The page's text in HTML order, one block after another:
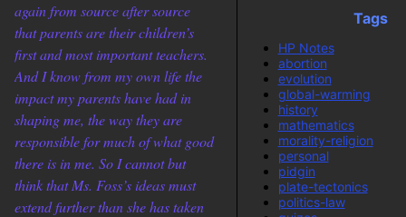
again from source after source
that parents are their children’s
first and most important teachers.
And I know from my own life the
impact my parents have had in
shaping me, the way they are
responsible for much of what good
there is in me. So I cannot but
think that Ms. Foss’s ideas must
extend further than she has taken
Tags
HP Notes
abortion
evolution
global-warming
history
mathematics
morality-religion
personal
pidgin
plate-tectonics
politics-law